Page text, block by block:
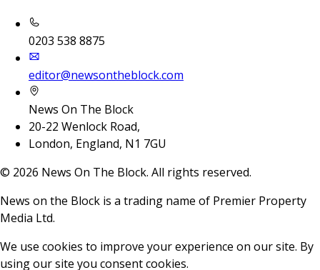
0203 538 8875
editor@newsontheblock.com
News On The Block
20-22 Wenlock Road,
London, England, N1 7GU
© 2026 News On The Block. All rights reserved.
News on the Block is a trading name of Premier Property
Media Ltd.
We use cookies to improve your experience on our site. By
using our site you consent cookies.